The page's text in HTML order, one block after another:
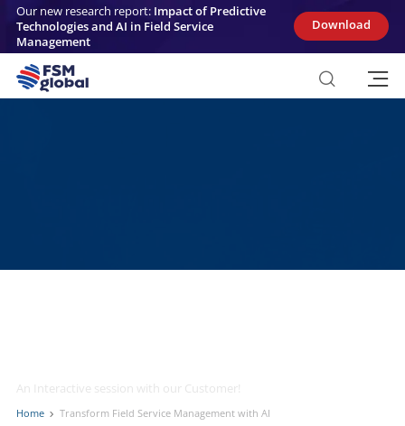
Skip
content
Our new research report: Impact of Predictive
Technologies and AI in Field Service
Management
Download
An Interactive session with our Customer!
Home Transform Field Service Management with AI